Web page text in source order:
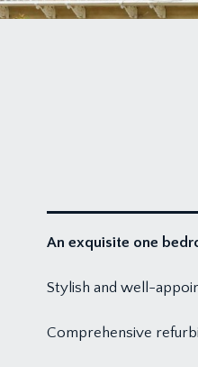
An exquisite one
Stylish and well-
Comprehensive